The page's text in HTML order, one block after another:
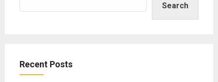
Search
Recent Posts